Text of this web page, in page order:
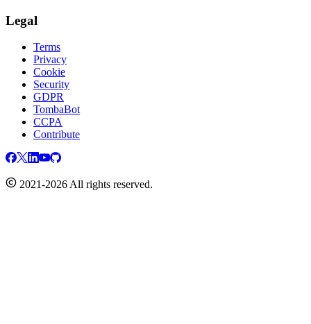
Legal
Terms
Privacy
Cookie
Security
GDPR
TombaBot
CCPA
Contribute
2021-2026 All rights reserved.